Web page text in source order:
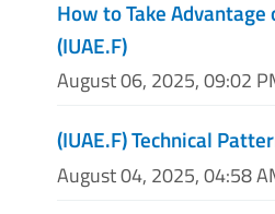
How to Take
(IUAE.F)
August 06, 2025, 09:02
(IUAE.F) Technical
August 04, 2025, 04:58